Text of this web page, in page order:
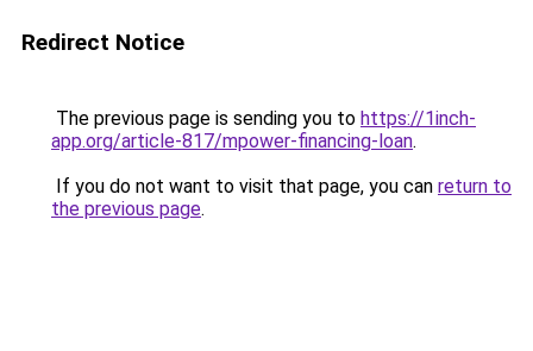
Redirect Notice
The previous page is sending you to https://1inch-
app.org/article-817/mpower-financing-loan.
If you do not want to visit that page, you can return to
the previous page.